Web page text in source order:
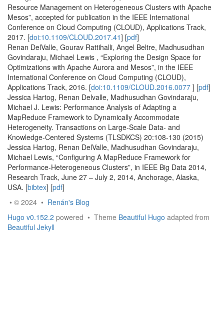
Resource Management on Heterogeneous Clusters with Apache
Mesos”, accepted for publication in the IEEE International
Conference on Cloud Computing (CLOUD), Applications Track,
2017. [doi:10.1109/CLOUD.2017.41] [pdf]
Renan DelValle, Gourav Rattihalli, Angel Beltre, Madhusudhan
Govindaraju, Michael Lewis , “Exploring the Design Space for
Optimizations with Apache Aurora and Mesos”, in the IEEE
International Conference on Cloud Computing (CLOUD),
Applications Track, 2016. [doi:10.1109/CLOUD.2016.0077 ] [pdf]
Jessica Hartog, Renan Delvalle, Madhusudhan Govindaraju,
Michael J. Lewis: Performance Analysis of Adapting a
MapReduce Framework to Dynamically Accommodate
Heterogeneity. Transactions on Large-Scale Data- and
Knowledge-Centered Systems (TLSDKCS) 20:108-130 (2015)
Jessica Hartog, Renan DelValle, Madhusudhan Govindaraju,
Michael Lewis, “Configuring A MapReduce Framework for
Performance-Heterogeneous Clusters”, in IEEE Big Data 2014,
Research Track, June 27 – July 2, 2014, Anchorage, Alaska,
USA. [bibtex] [pdf]
• © 2024 • Renán's Blog
Hugo v0.152.2 powered • Theme Beautiful Hugo adapted from
Beautiful Jekyll